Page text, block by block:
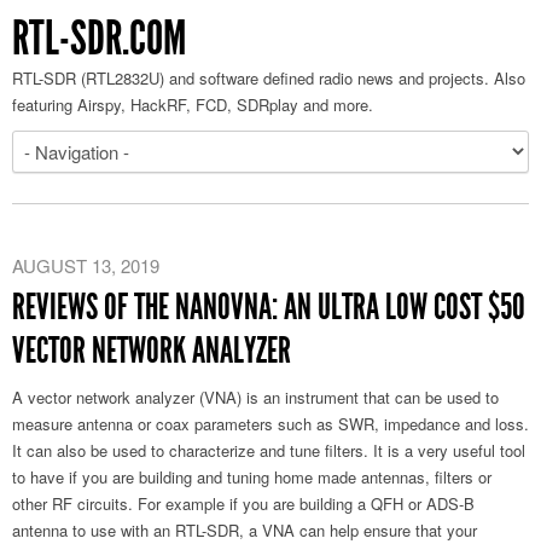
RTL-SDR.COM
RTL-SDR (RTL2832U) and software defined radio news and projects. Also
featuring Airspy, HackRF, FCD, SDRplay and more.
AUGUST 13, 2019
REVIEWS OF THE NANOVNA: AN ULTRA LOW COST $50
VECTOR NETWORK ANALYZER
A vector network analyzer (VNA) is an instrument that can be used to
measure antenna or coax parameters such as SWR, impedance and loss.
It can also be used to characterize and tune filters. It is a very useful tool
to have if you are building and tuning home made antennas, filters or
other RF circuits. For example if you are building a QFH or ADS-B
antenna to use with an RTL-SDR, a VNA can help ensure that your